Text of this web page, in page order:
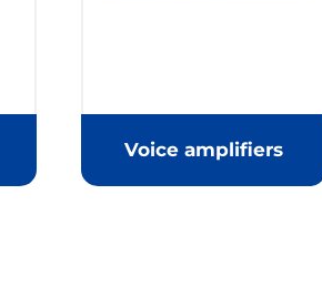
Voice amplifiers